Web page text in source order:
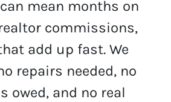
mean months on
commissions,
add up fast. We
repairs needed, no
owed, and no real